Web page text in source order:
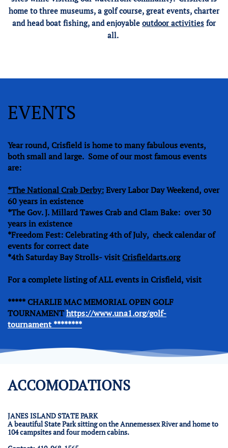
home to three museums, a golf course, great events, charter
and head boat fishing, and enjoyable outdoor activities for
all.
EVENTS
Year round, Crisfield is home to many fabulous events,
both small and large. Some of our most famous events
are:
*The National Crab Derby:Every Labor Day Weekend, over
60 years in existence
*The Gov. J. Millard Tawes Crab and Clam Bake: over 30
years in existence
*Freedom Fest: Celebrating 4th of July, check calendar of
events for correct date
*4th Saturday Bay Strolls- visitCrisfieldarts.org
For a complete listing of ALL events in Crisfield, visit
***** CHARLIE MAC MEMORIAL OPEN GOLF
TOURNAMENThttps://www.una1.org/golf-
tournament ********
ACCOMODATIONS
JANES ISLAND STATE PARK
A beautiful State Park sitting on the Annemessex River and home to
104 campsites and four modern cabins.